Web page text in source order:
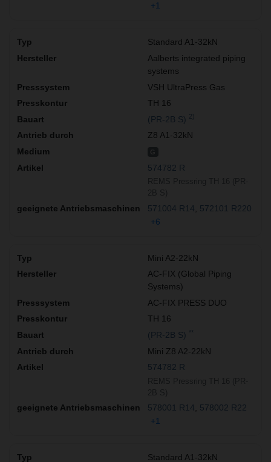
+1
Standard A1-32kN
Aalberts integrated piping
systems
VSH UltraPress Gas
TH 16
(PR-2B S) 2)
Z8 A1-32kN
574782 R
571004 R14
572101 R220
+6
Mini A2-22kN
AC-FIX (Global Piping
Systems)
AC-FIX PRESS DUO
TH 16
(PR-2B S)
Mini Z8 A2-22kN
574782 R
578001 R14
578002 R22
+1
Standard A1-32kN